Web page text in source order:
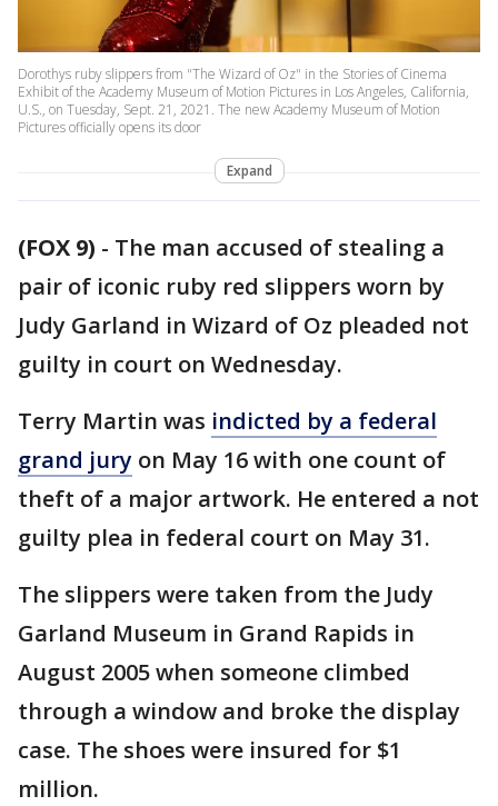
Dorothys ruby slippers from "The Wizard of Oz" in the Stories of Cinema
Exhibit of the Academy Museum of Motion Pictures in Los Angeles, California,
U.S., on Tuesday, Sept. 21, 2021. The new Academy Museum of Motion
Pictures officially opens its door
Expand
(FOX 9) - The man accused of stealing a
pair of iconic ruby red slippers worn by
Judy Garland in Wizard of Oz pleaded not
guilty in court on Wednesday.
Terry Martin was indicted by a federal
grand jury on May 16 with one count of
theft of a major artwork. He entered a not
guilty plea in federal court on May 31.
The slippers were taken from the Judy
Garland Museum in Grand Rapids in
August 2005 when someone climbed
through a window and broke the display
case. The shoes were insured for $1
million.